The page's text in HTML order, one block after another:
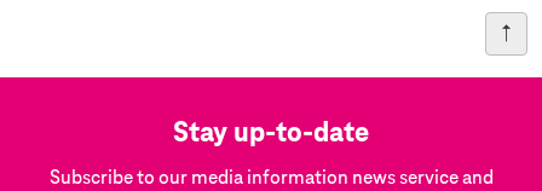
Stay up-to-date
Subscribe to our media information news service and